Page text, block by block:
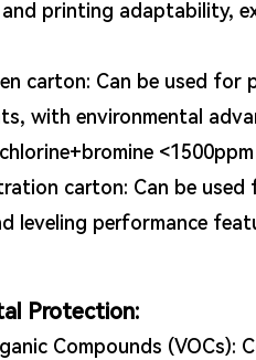
printing adaptability,
carton: Can be used
with environmental
carton: Can be
leveling performance
Protection:
Compounds (VOCs):